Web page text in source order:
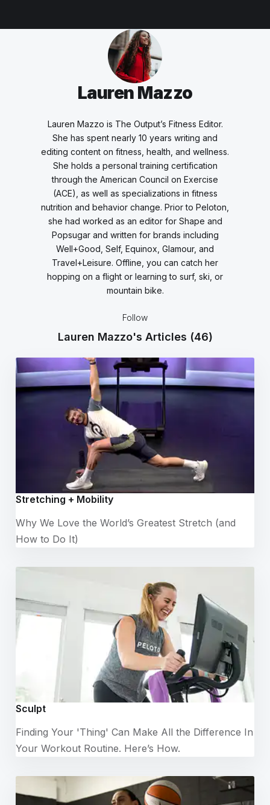
Lauren Mazzo
Lauren Mazzo is The Output’s Fitness Editor.
She has spent nearly 10 years writing and
editing content on fitness, health, and wellness.
She holds a personal training certification
through the American Council on Exercise
(ACE), as well as specializations in fitness
nutrition and behavior change. Prior to Peloton,
she had worked as an editor for Shape and
Popsugar and written for brands including
Well+Good, Self, Equinox, Glamour, and
Travel+Leisure. Offline, you can catch her
hopping on a flight or learning to surf, ski, or
mountain bike.
Follow
Lauren Mazzo's Articles (46)
Stretching + Mobility
Why We Love the World’s Greatest Stretch (and
How to Do It)
Sculpt
Finding Your 'Thing' Can Make All the Difference In
Your Workout Routine. Here’s How.